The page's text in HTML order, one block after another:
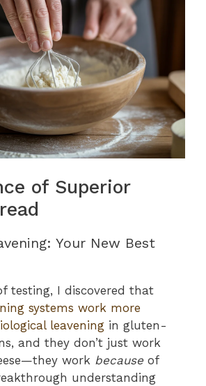
of Superior
Your New Best
testing, I discovered that
systems work more
leavening in gluten-
and they don’t just work
work because of
understanding